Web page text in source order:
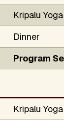
Kripalu
Dinner
Program
Kripalu